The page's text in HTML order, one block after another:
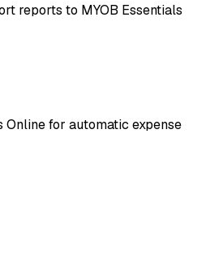
reports to MYOB Essentials
for automatic expense